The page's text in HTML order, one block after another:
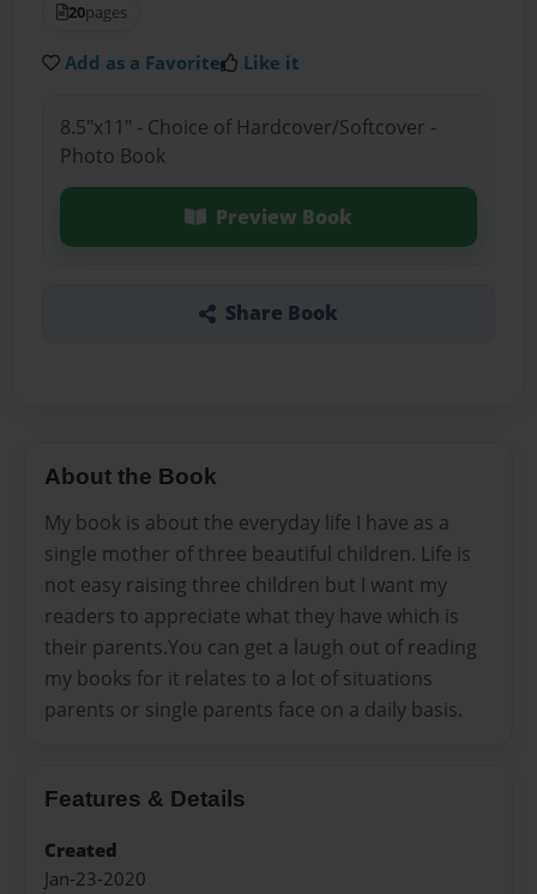
20pages
Add as a Favorite Like it
8.5"x11" - Choice of Hardcover/Softcover -
Photo Book
Preview Book
Share Book
About the Book
My book is about the everyday life I have as a
single mother of three beautiful children. Life is
not easy raising three children but I want my
readers to appreciate what they have which is
their parents.You can get a laugh out of reading
my books for it relates to a lot of situations
parents or single parents face on a daily basis.
Features & Details
Created
Jan-23-2020